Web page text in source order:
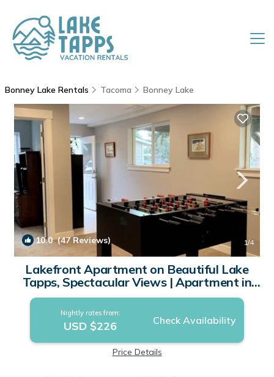
Bonney Lake Rentals Tacoma Bonney Lake
10.0(47 Reviews) 1/4
Lakefront Apartment on Beautiful Lake
Tapps, Spectacular Views | Apartment in
Bonney Lake
Nightly rates from:
USD $226 Check Availability
Price Details